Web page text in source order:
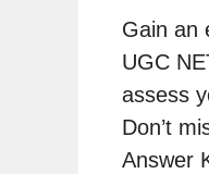
Gain an
UGC
assess
Don’t
Answer